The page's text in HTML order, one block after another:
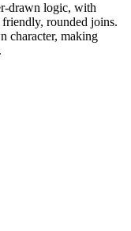
drawn logic, with
rounded joins.
character, making